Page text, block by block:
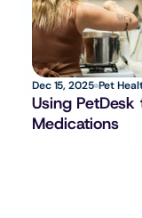
Dec 15, 2025 Pet
Using
Medications